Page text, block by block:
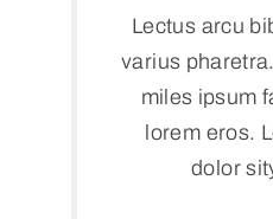
Lectus arcu
varius
miles ipsum
lorem eros.
dolor